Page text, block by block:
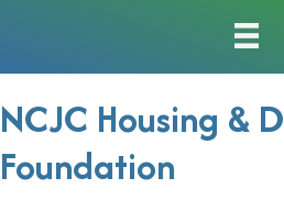
NCJC Housing &
Foundation